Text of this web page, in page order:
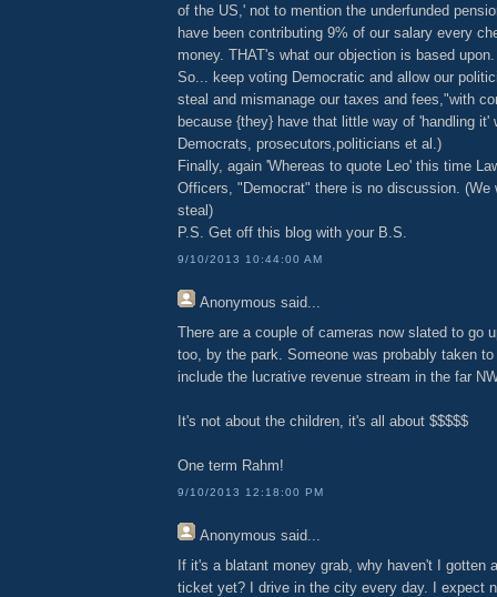
of the US,' not to mention the underfunded
have been contributing 9% of our salary every
money. THAT's what our objection is based upon.
So... keep voting Democratic and allow our
steal and mismanage our taxes and fees,"with
because {they} have that little way of 'handling it'
Democrats, prosecutors,politicians et al.)
Finally, again 'Whereas to quote Leo' this time
Officers, "Democrat" there is no discussion. (We
steal)
P.S. Get off this blog with your B.S.
9/10/2013 10:44:00 AM
Anonymous said...
There are a couple of cameras now slated to go
too, by the park. Someone was probably taken
include the lucrative revenue stream in the far
It's not about the children, it's all about $$$$$
One term Rahm!
9/10/2013 12:18:00 PM
Anonymous said...
If it's a blatant money grab, why haven't I gotten
ticket yet? I drive in the city every day. I expect